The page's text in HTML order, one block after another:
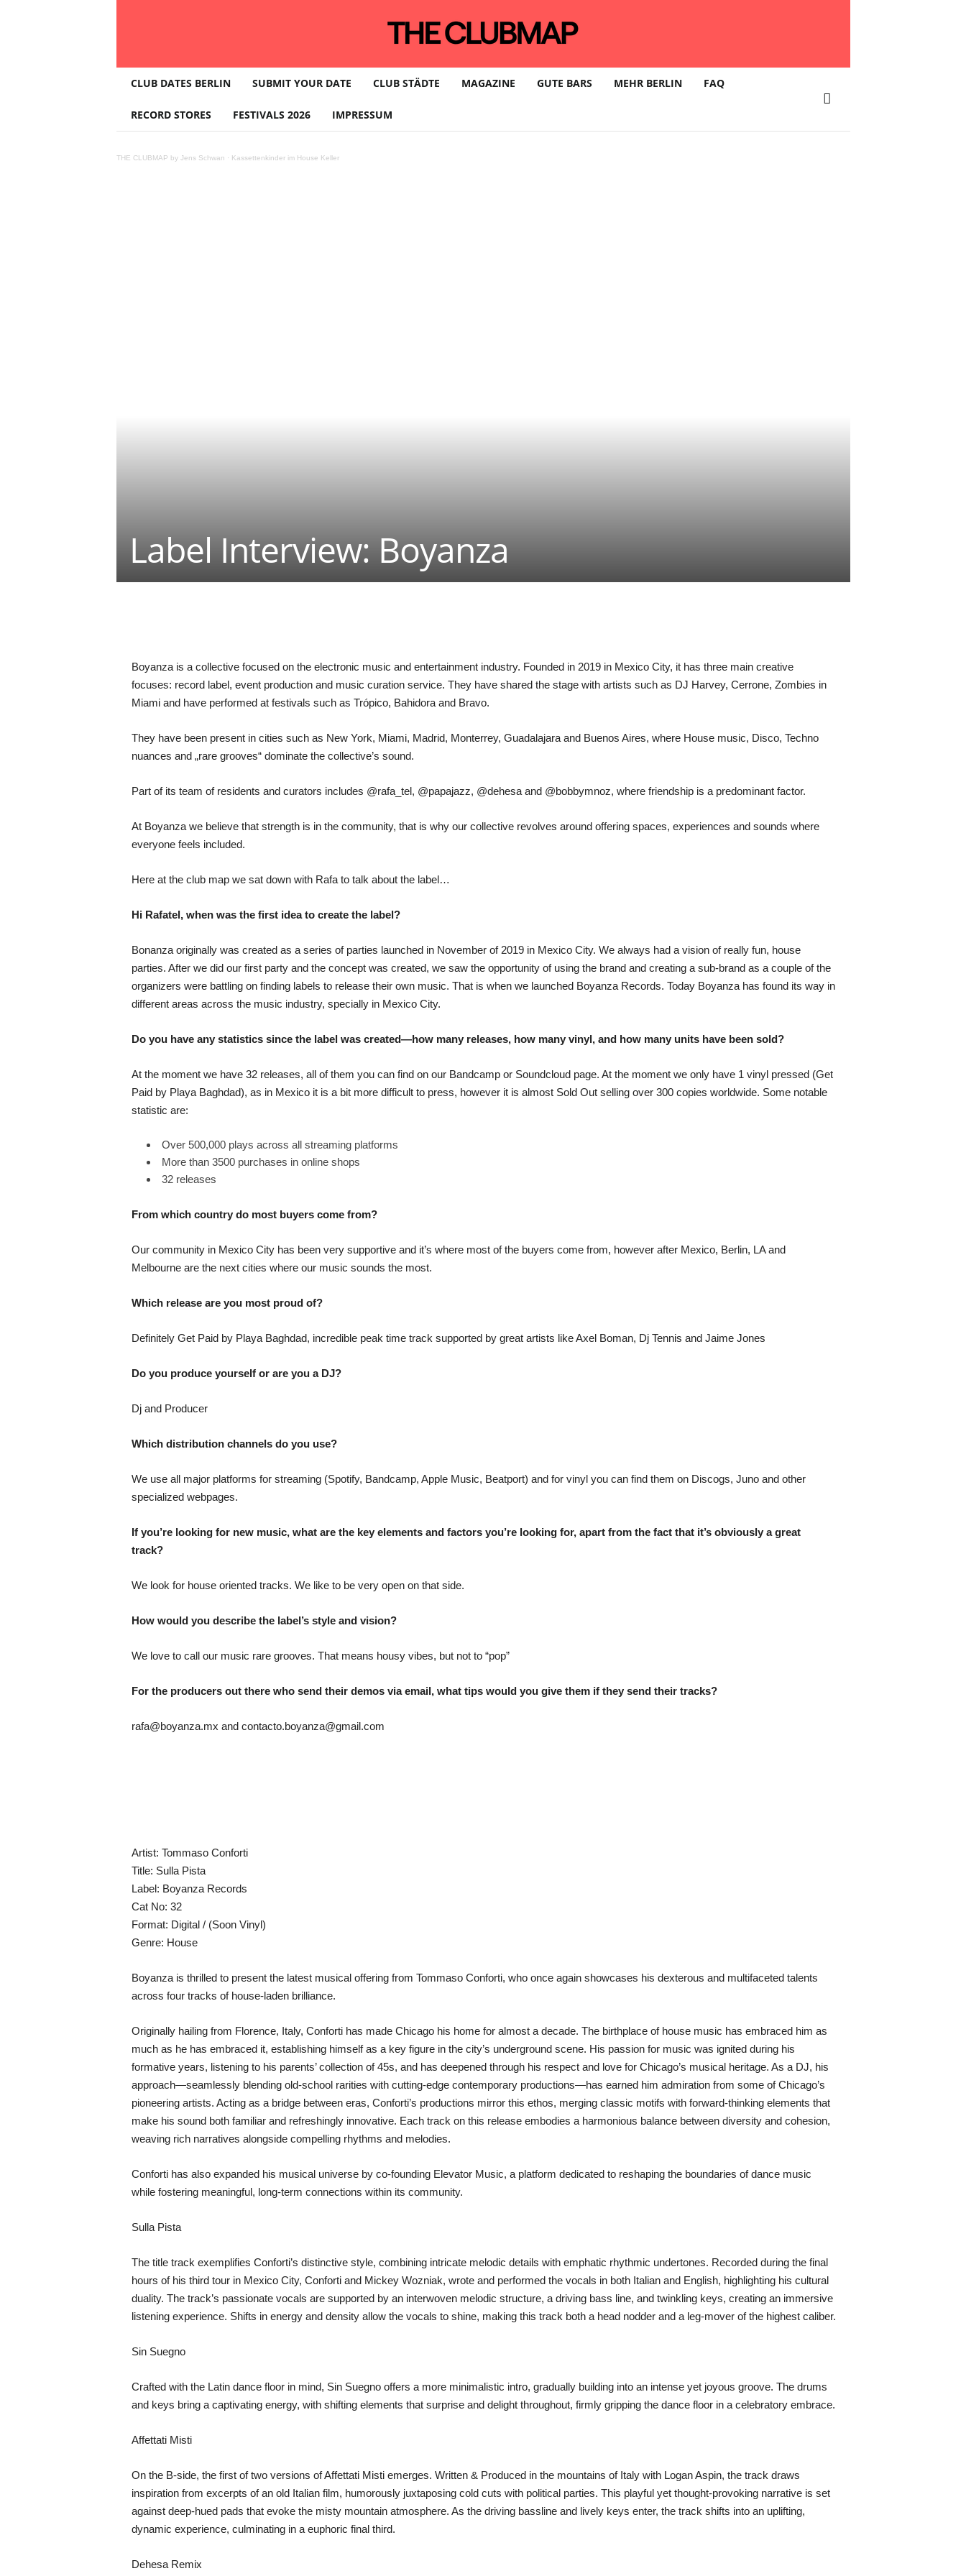
L
B
CLUB DATES BERLIN SUBMIT YOUR DATE CLUB STÄDTE MAGAZINE GUTE BARS MEHR BERLIN FAQ
RECORD STORES FESTIVALS 2026 IMPRESSUM
THE CLUBMAP by Jens Schwan · Kassettenkinder im House Keller
Label Interview: Boyanza
Boyanza is a collective focused on the electronic music and entertainment industry. Founded in 2019 in Mexico City, it has three main creative
focuses: record label, event production and music curation service. They have shared the stage with artists such as DJ Harvey, Cerrone, Zombies in
Miami and have performed at festivals such as Trópico, Bahidora and Bravo.
They have been present in cities such as New York, Miami, Madrid, Monterrey, Guadalajara and Buenos Aires, where House music, Disco, Techno
nuances and „rare grooves“ dominate the collective’s sound.
Part of its team of residents and curators includes @rafa_tel, @papajazz, @dehesa and @bobbymnoz, where friendship is a predominant factor.
At Boyanza we believe that strength is in the community, that is why our collective revolves around offering spaces, experiences and sounds where
everyone feels included.
Here at the club map we sat down with Rafa to talk about the label…
Hi Rafatel, when was the first idea to create the label?
Bonanza originally was created as a series of parties launched in November of 2019 in Mexico City. We always had a vision of really fun, house
parties. After we did our first party and the concept was created, we saw the opportunity of using the brand and creating a sub-brand as a couple of the
organizers were battling on finding labels to release their own music. That is when we launched Boyanza Records. Today Boyanza has found its way in
different areas across the music industry, specially in Mexico City.
Do you have any statistics since the label was created—how many releases, how many vinyl, and how many units have been sold?
At the moment we have 32 releases, all of them you can find on our Bandcamp or Soundcloud page. At the moment we only have 1 vinyl pressed (Get
Paid by Playa Baghdad), as in Mexico it is a bit more difficult to press, however it is almost Sold Out selling over 300 copies worldwide. Some notable
statistic are:
Over 500,000 plays across all streaming platforms
More than 3500 purchases in online shops
32 releases
From which country do most buyers come from?
Our community in Mexico City has been very supportive and it’s where most of the buyers come from, however after Mexico, Berlin, LA and
Melbourne are the next cities where our music sounds the most.
Which release are you most proud of?
Definitely Get Paid by Playa Baghdad, incredible peak time track supported by great artists like Axel Boman, Dj Tennis and Jaime Jones
Do you produce yourself or are you a DJ?
Dj and Producer
Which distribution channels do you use?
We use all major platforms for streaming (Spotify, Bandcamp, Apple Music, Beatport) and for vinyl you can find them on Discogs, Juno and other
specialized webpages.
If you’re looking for new music, what are the key elements and factors you’re looking for, apart from the fact that it’s obviously a great
track?
We look for house oriented tracks. We like to be very open on that side.
How would you describe the label’s style and vision?
We love to call our music rare grooves. That means housy vibes, but not to “pop”
For the producers out there who send their demos via email, what tips would you give them if they send their tracks?
rafa@boyanza.mx and contacto.boyanza@gmail.com
Artist: Tommaso Conforti
Title: Sulla Pista
Label: Boyanza Records
Cat No: 32
Format: Digital / (Soon Vinyl)
Genre: House
Boyanza is thrilled to present the latest musical offering from Tommaso Conforti, who once again showcases his dexterous and multifaceted talents
across four tracks of house-laden brilliance.
Originally hailing from Florence, Italy, Conforti has made Chicago his home for almost a decade. The birthplace of house music has embraced him as
much as he has embraced it, establishing himself as a key figure in the city’s underground scene. His passion for music was ignited during his
formative years, listening to his parents’ collection of 45s, and has deepened through his respect and love for Chicago’s musical heritage. As a DJ, his
approach—seamlessly blending old-school rarities with cutting-edge contemporary productions—has earned him admiration from some of Chicago’s
pioneering artists. Acting as a bridge between eras, Conforti’s productions mirror this ethos, merging classic motifs with forward-thinking elements that
make his sound both familiar and refreshingly innovative. Each track on this release embodies a harmonious balance between diversity and cohesion,
weaving rich narratives alongside compelling rhythms and melodies.
Conforti has also expanded his musical universe by co-founding Elevator Music, a platform dedicated to reshaping the boundaries of dance music
while fostering meaningful, long-term connections within its community.
Sulla Pista
The title track exemplifies Conforti’s distinctive style, combining intricate melodic details with emphatic rhythmic undertones. Recorded during the final
hours of his third tour in Mexico City, Conforti and Mickey Wozniak, wrote and performed the vocals in both Italian and English, highlighting his cultural
duality. The track’s passionate vocals are supported by an interwoven melodic structure, a driving bass line, and twinkling keys, creating an immersive
listening experience. Shifts in energy and density allow the vocals to shine, making this track both a head nodder and a leg-mover of the highest caliber.
Sin Suegno
Crafted with the Latin dance floor in mind, Sin Suegno offers a more minimalistic intro, gradually building into an intense yet joyous groove. The drums
and keys bring a captivating energy, with shifting elements that surprise and delight throughout, firmly gripping the dance floor in a celebratory embrace.
Affettati Misti
On the B-side, the first of two versions of Affettati Misti emerges. Written & Produced in the mountains of Italy with Logan Aspin, the track draws
inspiration from excerpts of an old Italian film, humorously juxtaposing cold cuts with political parties. This playful yet thought-provoking narrative is set
against deep-hued pads that evoke the misty mountain atmosphere. As the driving bassline and lively keys enter, the track shifts into an uplifting,
dynamic experience, culminating in a euphoric final third.
Dehesa Remix